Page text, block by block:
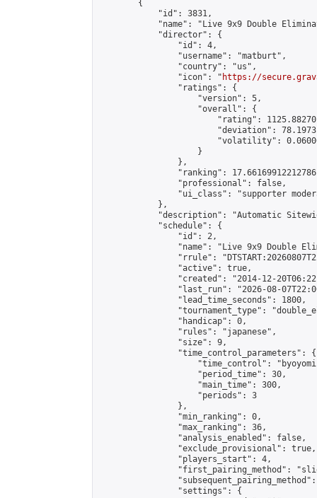
        {
            "id": 3831,
"name": "Live 9x9 Double
            "director": {
                "id": 4,
                "username": "matburt",
                "country": "us",
                "icon": "
https://
                "ratings": {
                    "version": 5,
                    "overall": {
"rating":
"deviation":
"volatility":
                    }
                },
"ranking":
                "professional": false,
"ui_class": "supporter
            },
"description": "Automatic
            "schedule": {
                "id": 2,
"name": "Live 9x9 Double
"rrule":
                "active": true,
"created": "2014-12-
"last_run": "2026-08-
                "lead_time_seconds": 1800,
"tournament_type":
                "handicap": 0,
                "rules": "japanese",
                "size": 9,
                "time_control_parameters": {
"time_control":
                    "period_time": 30,
                    "main_time": 300,
                    "periods": 3
                },
                "min_ranking": 0,
                "max_ranking": 36,
                "analysis_enabled": false,
                "exclude_provisional": true,
                "players_start": 4,
"first_pairing_method":
                "settings": {